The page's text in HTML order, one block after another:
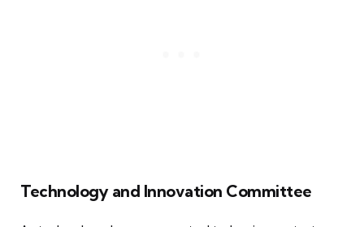
Technology and Innovation Committee